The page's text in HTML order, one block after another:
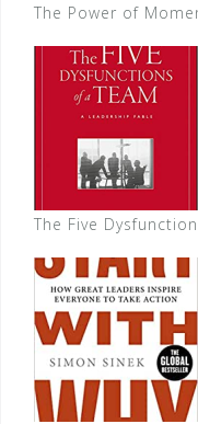
The Power of
The Five